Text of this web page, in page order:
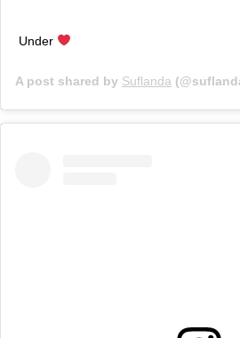
Under
A post shared by Suflanda